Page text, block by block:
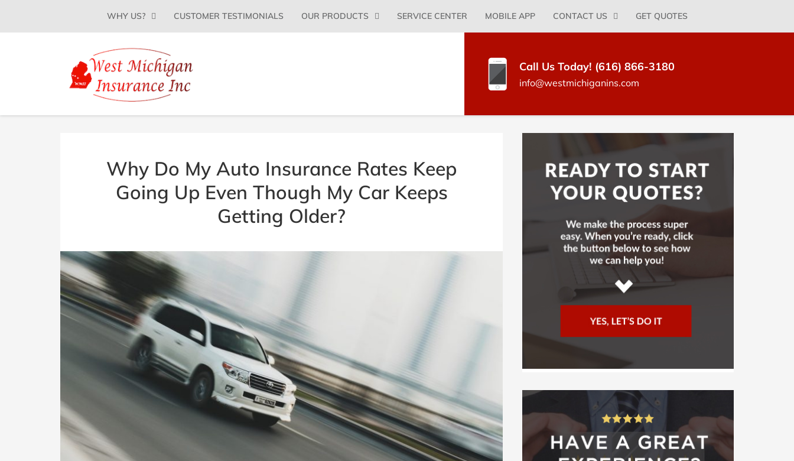
Menu
WHY US? CUSTOMER TESTIMONIALS OUR PRODUCTS SERVICE CENTER MOBILE APP CONTACT US GET QUOTES
WEST
MICHIGAN
INSURANCE
Insurance
Agency
Grand
Call Us Today! (616) 866-3180
info@westmichiganins.com
Why Do My Auto Insurance Rates Keep
Going Up Even Though My Car Keeps
Getting Older?